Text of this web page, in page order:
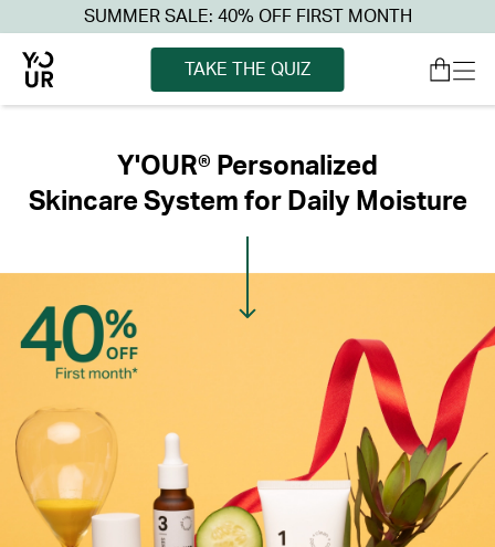
SUMMER SALE: 40% OFF FIRST MONTH
TAKE THE QUIZ
Y'OUR® Personalized
Skincare System for Daily Moisture